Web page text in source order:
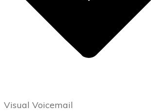
Visual Voicemail